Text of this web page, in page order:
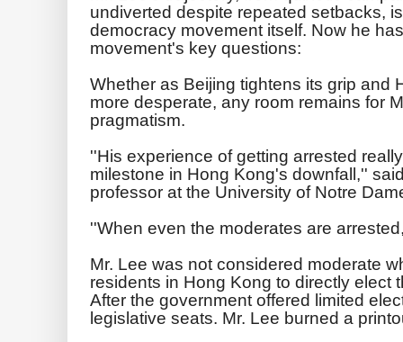
undiverted despite repeated setbacks,
democracy movement itself. Now he
movement's key questions:
Whether as Beijing tightens its grip and
more desperate, any room remains for
pragmatism.
''His experience of getting arrested
milestone in Hong Kong's downfall,''
professor at the University of Notre
''When even the moderates are
Mr. Lee was not considered moderate
residents in Hong Kong to directly elect
After the government offered limited
legislative seats. Mr. Lee burned a